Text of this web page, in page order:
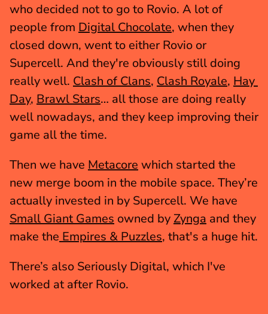
who decided not to go to Rovio. A lot of
people from Digital Chocolate, when they
closed down, went to either Rovio or
Supercell. And they're obviously still doing
really well. Clash of Clans, Clash Royale, Hay
Day, Brawl Stars… all those are doing really
well nowadays, and they keep improving their
game all the time.
Then we have Metacore which started the
new merge boom in the mobile space. They’re
Small Giant Games owned by Zynga and they
make the Empires & Puzzles, that's a huge hit.
There’s also Seriously Digital, which I've
worked at after Rovio.